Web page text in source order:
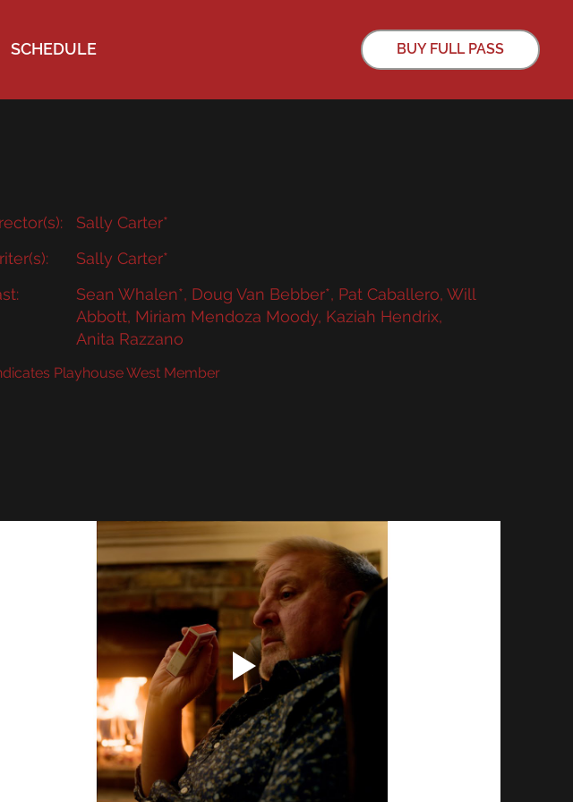
SCHEDULE BUY FULL PASS
Playhouse West Member
Sally Carter*
Sally Carter*
Sean Whalen*, Doug Van Bebber*, Pat Caballero, Will
Abbott, Miriam Mendoza Moody, Kaziah Hendrix,
Anita Razzano